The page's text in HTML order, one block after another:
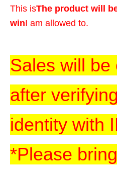
This isThe product will
winI am allowed to.
Sales will be
after
identity with
*Please